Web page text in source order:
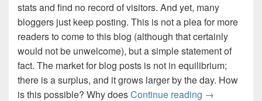
stats and find no record of visitors. And yet, many
bloggers just keep posting. This is not a plea for more
readers to come to this blog (although that certainly
would not be unwelcome), but a simple statement of
fact. The market for blog posts is not in equilibrium;
there is a surplus, and it grows larger by the day. How
is this possible? Why doesContinue reading Supplying
→